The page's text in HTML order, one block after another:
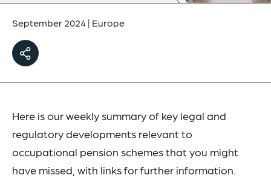
September 2024| Europe
Here is our weekly summary of key legal and
regulatory developments relevant to
occupational pension schemes that you might
have missed, with links for further information.